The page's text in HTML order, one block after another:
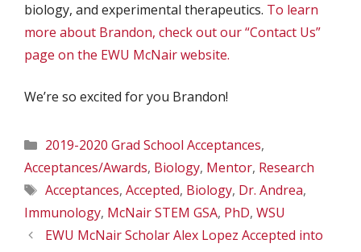
biology, and experimental therapeutics. To learn
more about Brandon, check out our “Contact Us”
page on the EWU McNair website.
We’re so excited for you Brandon!
Categories
2019-2020 Grad School Acceptances,
Acceptances/Awards, Biology, Mentor, Research
Tags
Acceptances, Accepted, Biology, Dr. Andrea,
Immunology, McNair STEM GSA, PhD, WSU
EWU McNair Scholar Alex Lopez Accepted into